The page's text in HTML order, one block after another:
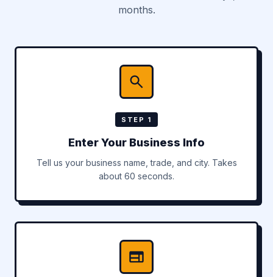
months.
STEP 1
Enter Your Business Info
Tell us your business name, trade, and city. Takes
about 60 seconds.